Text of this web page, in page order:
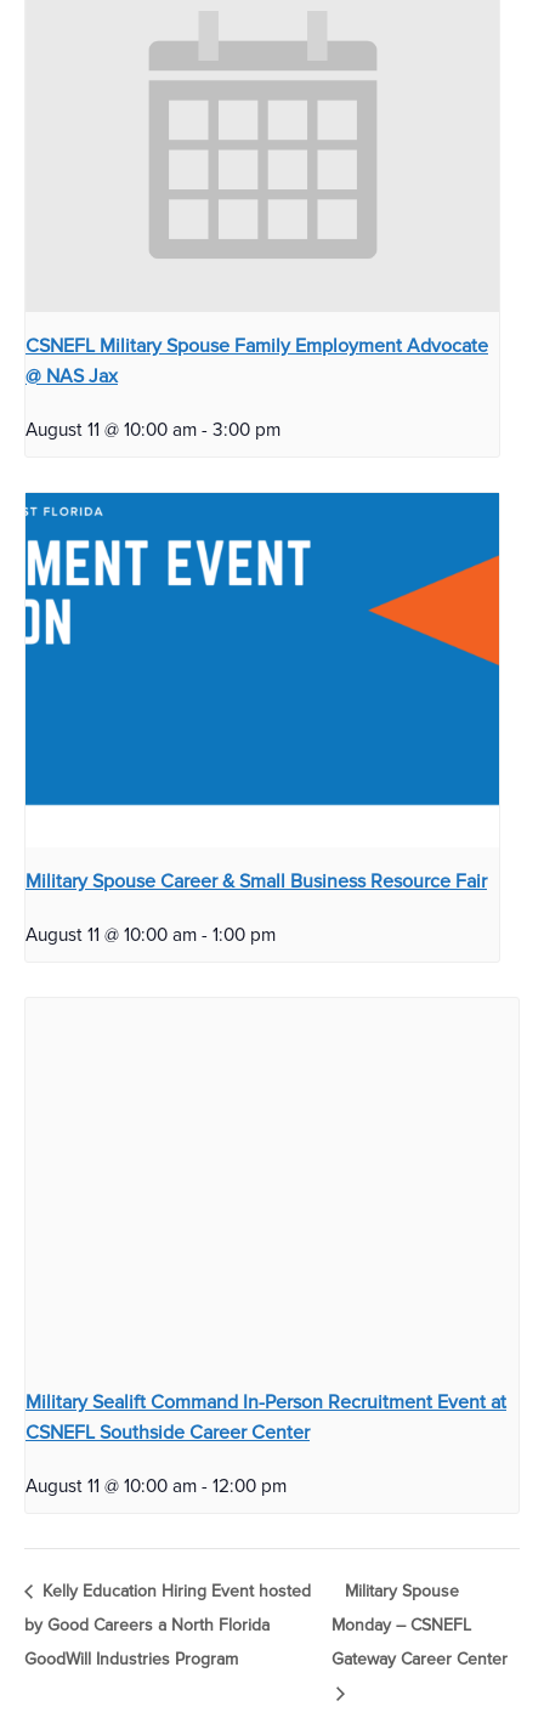
CSNEFL Military Spouse Family Employment Advocate
@ NAS Jax
August 11 @ 10:00 am - 3:00 pm
Military Spouse Career & Small Business Resource Fair
August 11 @ 10:00 am - 1:00 pm
Military Sealift Command In-Person Recruitment Event at
CSNEFL Southside Career Center
August 11 @ 10:00 am - 12:00 pm
Kelly Education Hiring Event hosted
by Good Careers a North Florida
GoodWill Industries Program
Military Spouse
Monday – CSNEFL
Gateway Career Center